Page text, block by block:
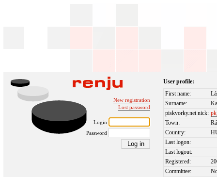
New registration
Lost password
Login
Password
User profile:
First name:
Surname:
piskvorky.net nick:
Town:
Country:
Last logon:
Last logout:
Registered:
Committee: